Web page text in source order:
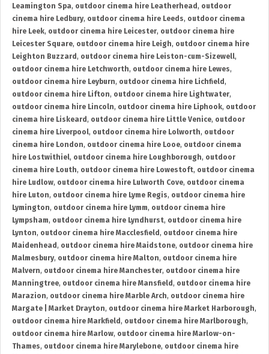
Leamington Spa, outdoor cinema hire Leatherhead , outdoor
cinema hire Ledbury, outdoor cinema hire Leeds, outdoor cinema
hire Leek, outdoor cinema hire Leicester, outdoor cinema hire
Leicester Square, outdoor cinema hire Leigh, outdoor cinema hire
Leighton Buzzard , outdoor cinema hire Leiston-cum-Sizewell,
outdoor cinema hire Letchworth, outdoor cinema hire Lewes,
outdoor cinema hire Leyburn, outdoor cinema hire Lichfield ,
outdoor cinema hire Lifton, outdoor cinema hire Lightwater,
outdoor cinema hire Lincoln, outdoor cinema hire Liphook, outdoor
cinema hire Liskeard , outdoor cinema hire Little Venice, outdoor
cinema hire Liverpool, outdoor cinema hire Lolworth, outdoor
cinema hire London, outdoor cinema hire Looe, outdoor cinema
hire Lostwithiel, outdoor cinema hire Loughborough, outdoor
cinema hire Louth, outdoor cinema hire Lowestoft, outdoor cinema
hire Ludlow, outdoor cinema hire Lulworth Cove, outdoor cinema
hire Luton, outdoor cinema hire Lyme Regis, outdoor cinema hire
Lymington, outdoor cinema hire Lymm, outdoor cinema hire
Lympsham, outdoor cinema hire Lyndhurst, outdoor cinema hire
Lynton, outdoor cinema hire Macclesfield , outdoor cinema hire
Maidenhead , outdoor cinema hire Maidstone, outdoor cinema hire
Malmesbury, outdoor cinema hire Malton, outdoor cinema hire
Malvern, outdoor cinema hire Manchester, outdoor cinema hire
Manningtree, outdoor cinema hire Mansfield , outdoor cinema hire
Marazion, outdoor cinema hire Marble Arch, outdoor cinema hire
Margate | Market Drayton, outdoor cinema hire Market Harborough,
outdoor cinema hire Markfield , outdoor cinema hire Marlborough,
outdoor cinema hire Marlow, outdoor cinema hire Marlow-on-
Thames, outdoor cinema hire Marylebone, outdoor cinema hire